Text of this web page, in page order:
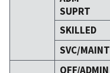
SUPRT
SKILLED
SVC/MAINT
OFF/ADMIN